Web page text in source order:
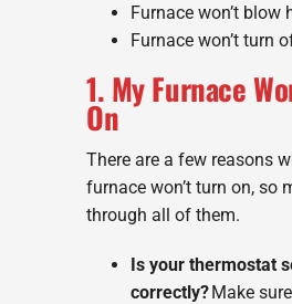
Furnace won’t blow
Furnace won’t turn
1. My Furnace
On
There are a few reasons
furnace won’t turn on, so
through all of them.
Is your thermostat
correctly?Make